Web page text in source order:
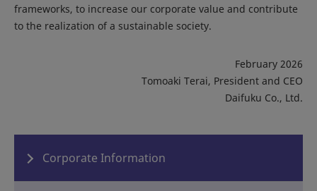
frameworks, to increase our corporate value and contribute
to the realization of a sustainable society.
February 2026
Tomoaki Terai, President and CEO
Daifuku Co., Ltd.
Corporate Information